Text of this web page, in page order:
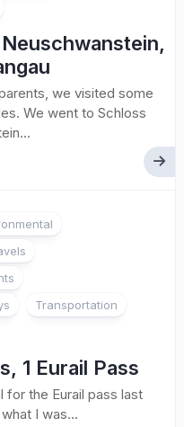
we visited some
We went to Schloss
Transportation
1 Eurail Pass
for the Eurail pass last
I was...